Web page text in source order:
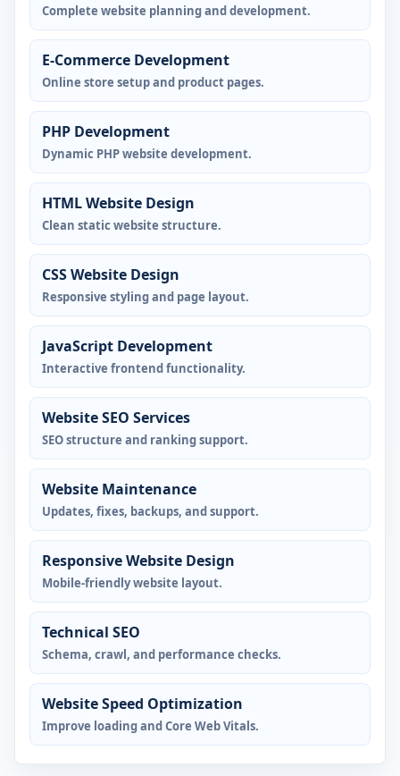
Complete website planning and development.
E-Commerce Development
Online store setup and product pages.
PHP Development
Dynamic PHP website development.
HTML Website Design
Clean static website structure.
CSS Website Design
Responsive styling and page layout.
JavaScript Development
Interactive frontend functionality.
Website SEO Services
SEO structure and ranking support.
Website Maintenance
Updates, fixes, backups, and support.
Responsive Website Design
Mobile-friendly website layout.
Technical SEO
Schema, crawl, and performance checks.
Website Speed Optimization
Improve loading and Core Web Vitals.